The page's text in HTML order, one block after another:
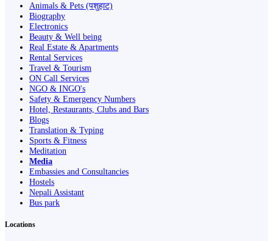
Animals & Pets (पशुहाट)
Biography
Electronics
Beauty & Well being
Real Estate & Apartments
Rental Services
Travel & Tourism
ON Call Services
NGO & INGO's
Safety & Emergency Numbers
Hotel, Restaurants, Clubs and Bars
Blogs
Translation & Typing
Sports & Fitness
Meditation
Media
Embassies and Consultancies
Hostels
Nepali Assistant
Bus park
Locations